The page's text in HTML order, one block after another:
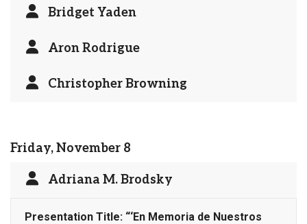
Bridget Yaden
Aron Rodrigue
Christopher Browning
Friday, November 8
Adriana M. Brodsky
Presentation Title: “‘En Memoria de Nuestros